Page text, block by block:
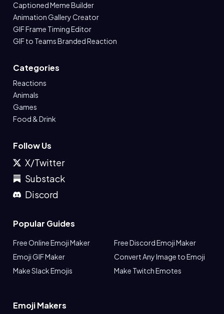
Captioned Meme Builder
Animation Gallery Creator
GIF Frame Timing Editor
GIF to Teams Branded Reaction
Categories
Reactions
Animals
Games
Food & Drink
Follow Us
X/Twitter
Substack
Discord
Popular Guides
Free Online Emoji Maker
Free Discord Emoji Maker
Emoji GIF Maker
Convert Any Image to Emoji
Make Slack Emojis
Make Twitch Emotes
Emoji Makers